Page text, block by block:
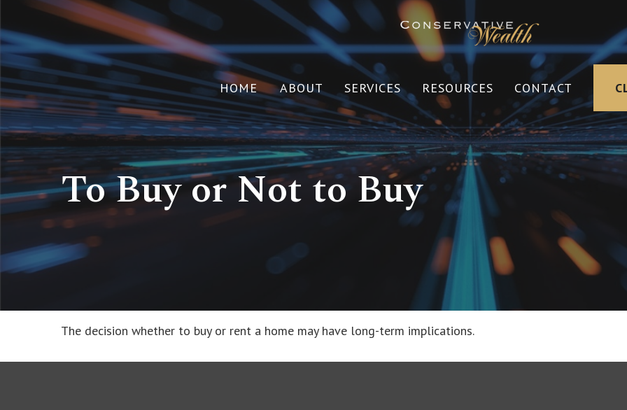
HOME ABOUT SERVICES RESOURCES CONTACT
To Buy or Not to Buy
The decision whether to buy or rent a home may have long-term implications.